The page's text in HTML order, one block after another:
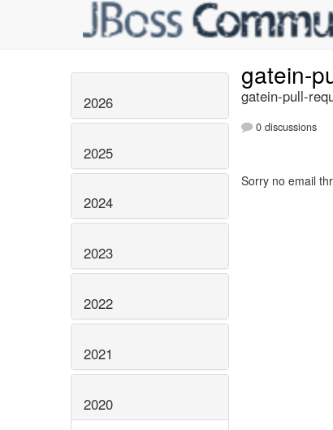
2026
2025
2024
2023
2022
2021
2020
gatein-
gatein-pull-
0 discussions
Sorry no email